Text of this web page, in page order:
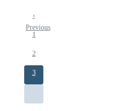
Pagination
Previous
page
‹
Previous
Page
1
Page
2
Current
page
3